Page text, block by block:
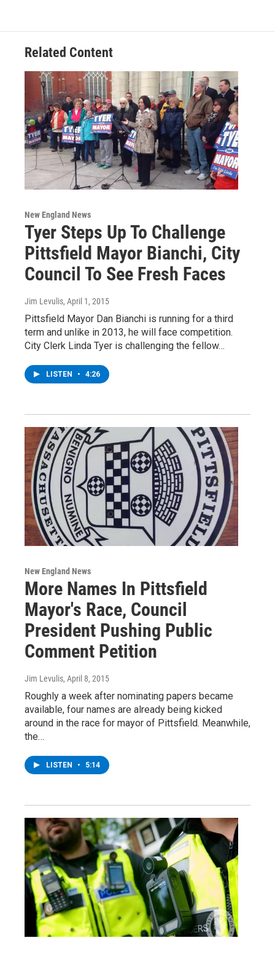
Related Content
New England News
Tyer Steps Up To Challenge
Pittsfield Mayor Bianchi, City
Council To See Fresh Faces
Jim Levulis, April 1, 2015
Pittsfield Mayor Dan Bianchi is running for a third
term and unlike in 2013, he will face competition.
City Clerk Linda Tyer is challenging the fellow…
LISTEN • 4:26
New England News
More Names In Pittsfield
Mayor's Race, Council
President Pushing Public
Comment Petition
Jim Levulis, April 8, 2015
Roughly a week after nominating papers became
available, four names are already being kicked
around in the race for mayor of Pittsfield. Meanwhile,
the…
LISTEN • 5:14